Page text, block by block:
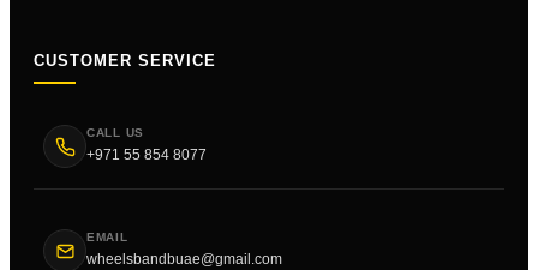
CUSTOMER SERVICE
CALL US
+971 55 854 8077
EMAIL
wheelsbandbuae@gmail.com